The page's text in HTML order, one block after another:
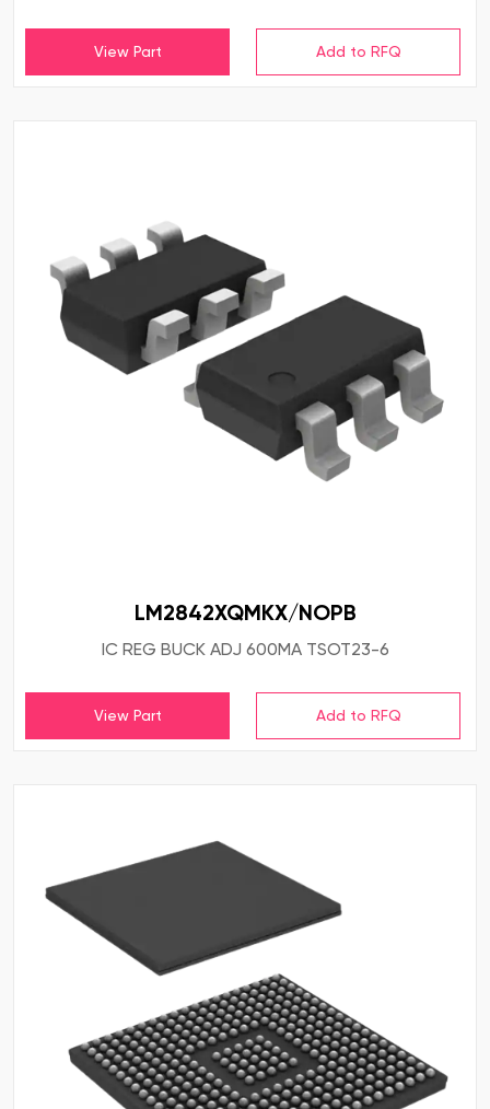
View Part
LM2842XQMKX/NOPB
IC REG BUCK ADJ 600MA TSOT23-6
View Part